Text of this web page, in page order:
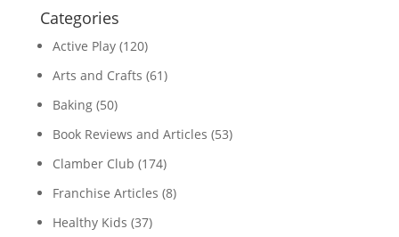
Categories
Active Play(120)
Arts and Crafts (61)
Baking(50)
Book Reviews and Articles (53)
Clamber Club (174)
Franchise Articles (8)
Healthy Kids (37)